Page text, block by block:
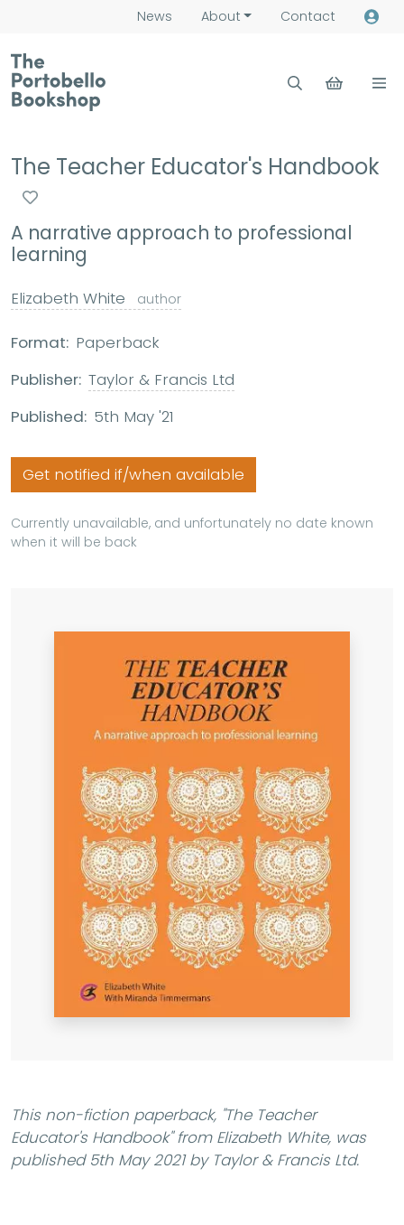
News About Contact
The Teacher Educator's Handbook
A narrative approach to professional
learning
Elizabeth White author
Format: Paperback
Publisher: Taylor & Francis Ltd
Published: 5th May '21
Get notified if/when available
Currently unavailable, and unfortunately no date known
when it will be back
This non-fiction paperback, "The Teacher
Educator's Handbook"from Elizabeth White, was
published 5th May 2021 by Taylor & Francis Ltd.